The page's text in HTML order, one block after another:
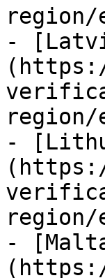
region/
-
region/
-
region/
-